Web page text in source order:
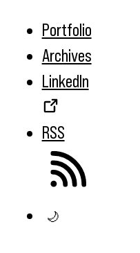
Portfolio
Archives
LinkedIn
RSS
🌙